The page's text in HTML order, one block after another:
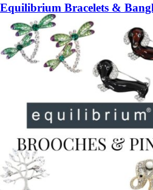
Equilibrium Bracelets &